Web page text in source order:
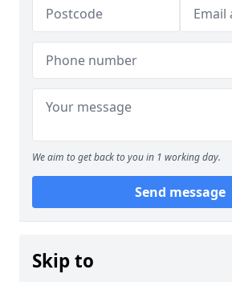
We aim to get back to you in 1 working day.
Send message
Skip to